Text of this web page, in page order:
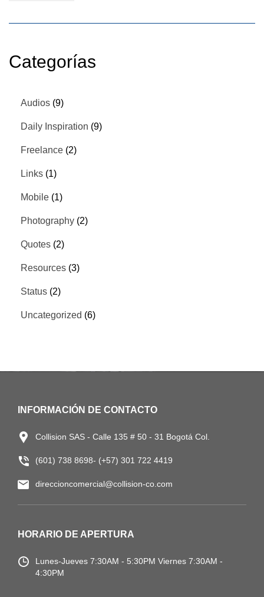
Categorías
Audios (9)
Daily Inspiration (9)
Freelance (2)
Links (1)
Mobile (1)
Photography (2)
Quotes (2)
Resources (3)
Status (2)
Uncategorized (6)
INFORMACIÓN DE CONTACTO
Collision SAS - Calle 135 # 50 - 31 Bogotá Col.
(601) 738 8698- (+57) 301 722 4419
direccioncomercial@collision-co.com
HORARIO DE APERTURA
Lunes-Jueves 7:30AM - 5:30PM Viernes 7:30AM -
4:30PM